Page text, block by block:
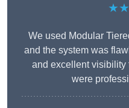
We used Modular
and the system was
and excellent visibility
were